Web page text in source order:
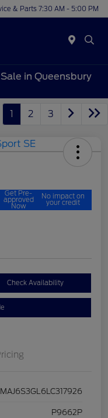
& Parts 7:30 AM - 5:00 PM
in Queensbury
1 2 3
Get Pre-
approved
Now
No impact on
your credit
Check Availability
MAJ6S3GL6LC317926
P9662P